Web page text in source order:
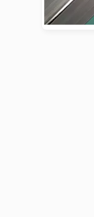
2026 Guide:
Tube laser